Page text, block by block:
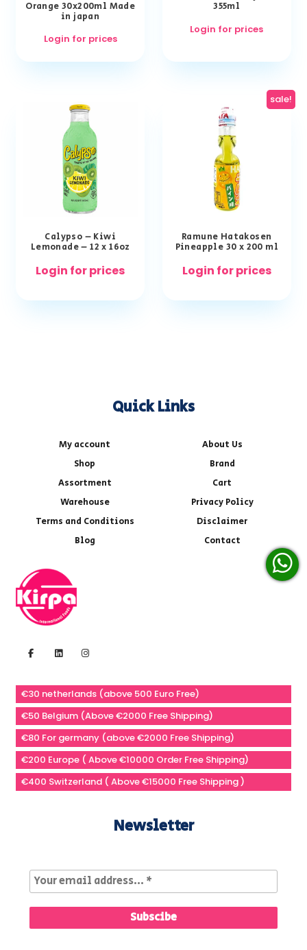
Orange 30x200ml Made
in japan
Login for prices
355ml
Login for prices
Calypso – Kiwi
Lemonade – 12 x 16oz
Login for prices
sale!
Ramune Hatakosen
Pineapple 30 x 200 ml
Login for prices
Quick Links
My account
About Us
Shop
Brand
Assortment
Cart
Warehouse
Privacy Policy
Terms and Conditions
Disclaimer
Blog
Contact
€30 netherlands (above 500 Euro Free)
€50 Belgium (Above €2000 Free Shipping)
€80 For germany (above €2000 Free Shipping)
€200 Europe ( Above €10000 Order Free Shipping)
€400 Switzerland ( Above €15000 Free Shipping )
Newsletter